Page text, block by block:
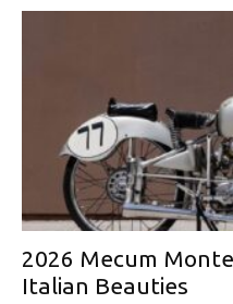
2026 Mecum
Italian Beauties